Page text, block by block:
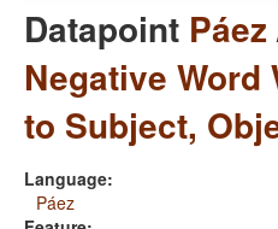
Datapoint Páez
Negative Word
to Subject,
Language:
Páez